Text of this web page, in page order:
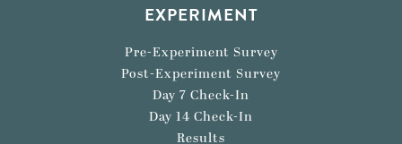
EXPERIMENT
Pre-Experiment Survey
Post-Experiment Survey
Day 7 Check-In
Day 14 Check-In
Results